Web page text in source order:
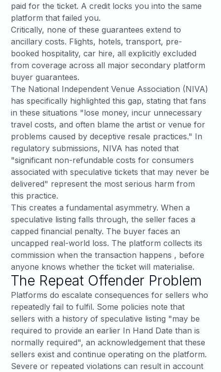
paid for the ticket. A credit locks you into the same
platform that failed you.
Critically, none of these guarantees extend to
ancillary costs. Flights, hotels, transport, pre-
booked hospitality, car hire, all explicitly excluded
from coverage across all major secondary platform
buyer guarantees.
The National Independent Venue Association (NIVA)
has specifically highlighted this gap, stating that fans
in these situations "lose money, incur unnecessary
travel costs, and often blame the artist or venue for
problems caused by deceptive resale practices." In
regulatory submissions, NIVA has noted that
"significant non-refundable costs for consumers
associated with speculative tickets that may never be
delivered" represent the most serious harm from
this practice.
This creates a fundamental asymmetry. When a
speculative listing falls through, the seller faces a
capped financial penalty. The buyer faces an
uncapped real-world loss. The platform collects its
commission when the transaction happens , before
anyone knows whether the ticket will materialise.
The Repeat Offender Problem
Platforms do escalate consequences for sellers who
repeatedly fail to fulfil. Some policies note that
sellers with a history of speculative listing "may be
required to provide an earlier In Hand Date than is
normally required", an acknowledgement that these
sellers exist and continue operating on the platform.
Severe or repeated violations can result in account